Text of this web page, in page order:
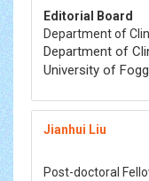
Editorial Board
Department of
Department of
University of
Jianhui Liu
Post-doctoral